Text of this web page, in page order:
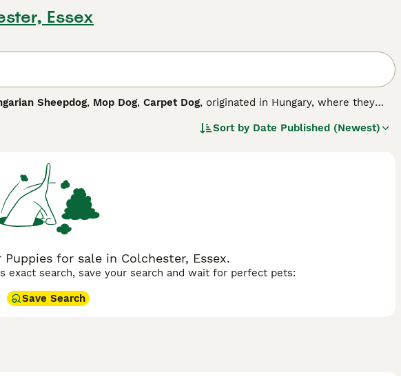
Essex
Sheepdog, Mop Dog, Carpet Dog, originated in Hungary, where they
want an alert, loyal and courageous canine companion by their side. They
dog breed.
Sort by Date Published (Newest)
for sale in Colchester, Essex.
search, save your search and wait for perfect pets:
Save Search